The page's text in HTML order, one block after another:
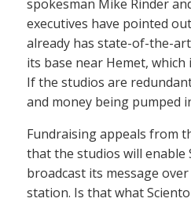
spokesman Mike Rinder
executives have pointed
already has state-of-the-
its base near Hemet, which
If the studios are
and money being pumped
Fundraising appeals from
that the studios will enable
broadcast its message
station. Is that what